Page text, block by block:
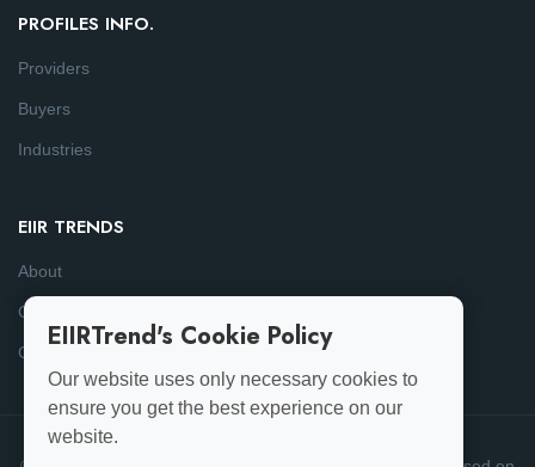
PROFILES INFO.
Providers
Buyers
Industries
EIIR TRENDS
About
Consulting
ContactEIIRTrend's Cookie Policy
Our website uses only necessary cookies to
ensure you get the best experience on our
website.